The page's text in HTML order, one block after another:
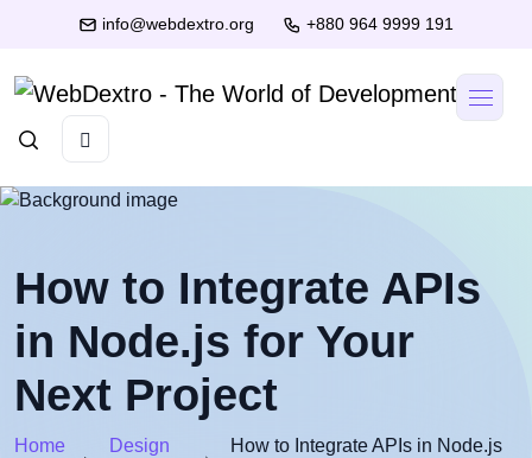
info@webdextro.org +880 964 9999 191
How to Integrate APIs
in Node.js for Your
Next Project
Home
Design
How to Integrate APIs in Node.js